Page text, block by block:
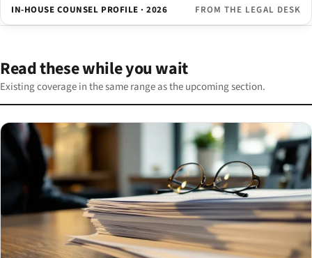
IN-HOUSE COUNSEL PROFILE · 2026 FROM THE LEGAL DESK
Read these while you wait
Existing coverage in the same range as the upcoming section.